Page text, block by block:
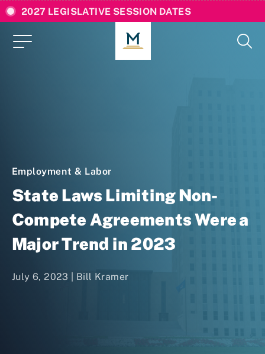
2027 LEGISLATIVE SESSION DATES
Employment & Labor
State Laws Limiting Non-
Compete Agreements Were a
Major Trend in 2023
July 6, 2023 | Bill Kramer